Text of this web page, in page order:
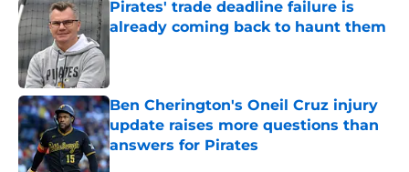
Pirates' trade deadline failure is
already coming back to haunt them
Ben Cherington's Oneil Cruz injury
update raises more questions than
answers for Pirates
Published by on Invalid Date